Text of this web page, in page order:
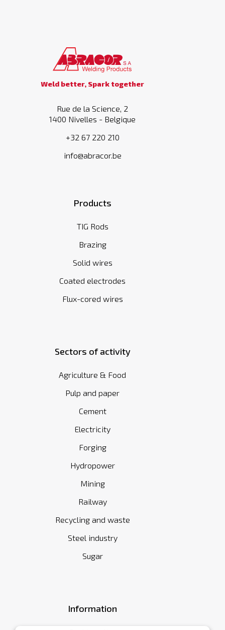
Weld better, Spark together
Rue de la Science, 2
1400 Nivelles - Belgique
+32 67 220 210
info@abracor.be
Products
TIG Rods
Brazing
Solid wires
Coated electrodes
Flux-cored wires
Sectors of activity
Agriculture & Food
Pulp and paper
Cement
Electricity
Forging
Hydropower
Mining
Railway
Recycling and waste
Steel industry
Sugar
Information